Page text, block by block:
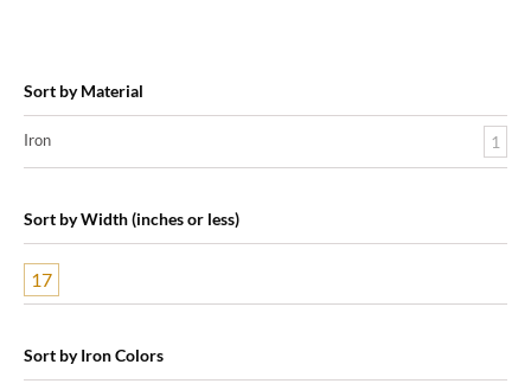
Sort by Material
Iron 1
Sort by Width (inches or less)
17
Sort by Iron Colors